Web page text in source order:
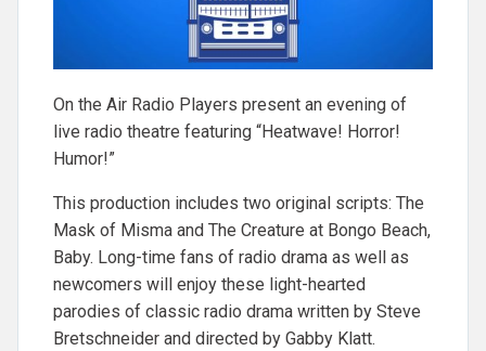
On the Air Radio Players present an evening of
live radio theatre featuring “Heatwave! Horror!
Humor!”
This production includes two original scripts: The
Mask of Misma and The Creature at Bongo Beach,
Baby. Long-time fans of radio drama as well as
newcomers will enjoy these light-hearted
parodies of classic radio drama written by Steve
Bretschneider and directed by Gabby Klatt.